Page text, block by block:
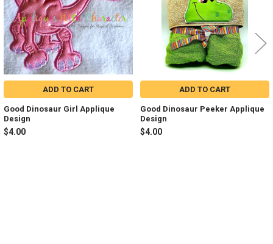
ADD TO CART
Good Dinosaur Girl Applique
Design
$4.00
ADD TO CART
Good Dinosaur Peeker Applique
Design
$4.00